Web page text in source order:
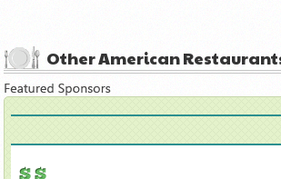
Other American